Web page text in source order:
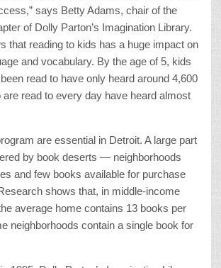
says Betty Adams, chair of the
of Dolly Parton’s Imagination Library.
that reading to kids has a huge impact on
and vocabulary. By the age of 5, kids
read to have only heard around 4,600
read to every day have heard almost
are essential in Detroit. A large part
by book deserts — neighborhoods
and few books available for purchase
shows that, in middle-income
average home contains 13 books per
neighborhoods contain a single book for